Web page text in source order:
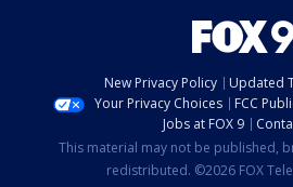
New Privacy Policy
Updated
Your Privacy Choices
FCC
Jobs at FOX 9
This material may not be published,
redistributed. ©2026 FOX